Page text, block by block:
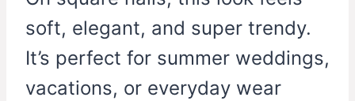
soft, elegant, and super trendy.
It’s perfect for summer weddings,
vacations, or everyday wear